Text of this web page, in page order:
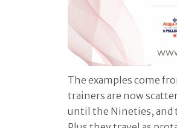
The examples come
trainers are now
until the Nineties, and